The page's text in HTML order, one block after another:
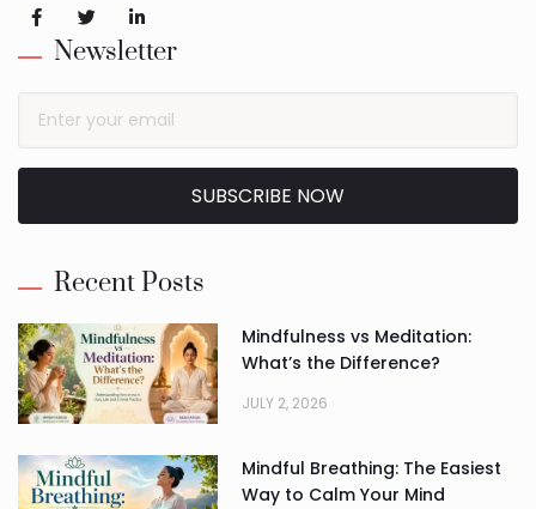
Newsletter
SUBSCRIBE NOW
Recent Posts
Mindfulness vs Meditation:
What’s the Difference?
JULY 2, 2026
Mindful Breathing: The Easiest
Way to Calm Your Mind